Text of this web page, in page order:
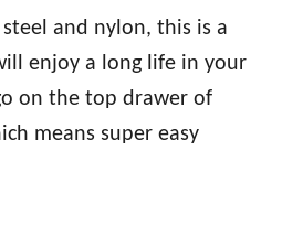
and nylon, this is a
enjoy a long life in your
on the top drawer of
means super easy